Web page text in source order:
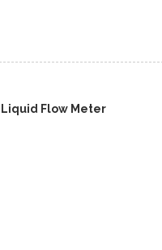
Liquid Flow Meter